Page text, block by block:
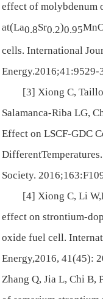
effect of molybdenum
at(La0.8Sr0.2)0.95
cells.International
Energy.2016;41:9529-
[3] Xiong C,
Salamanca-Riba LG,
Effect on LSCF-GDC
Society.
[4] Xiong C, Li
effect on strontium-
oxide fuel cell.
Energy,2016, 41(45):
Zhang Q, Jia L, Chi B,